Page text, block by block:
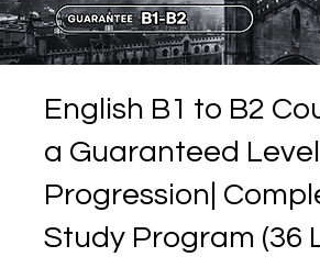
English B1 to B2
a Guaranteed Level
Progression|
Study Program (36